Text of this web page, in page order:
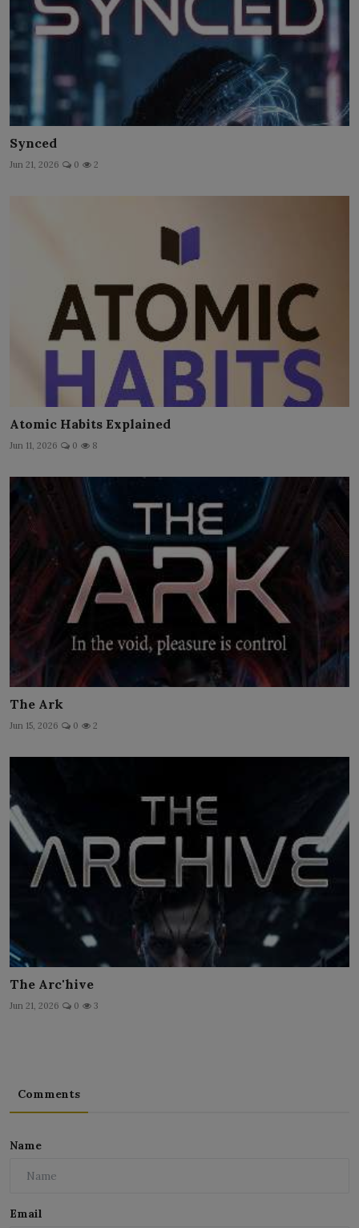
Synced
Jun 21, 2026 0 2
Atomic Habits Explained
Jun 11, 2026 0 8
The Ark
Jun 15, 2026 0 2
The Arc'hive
Jun 21, 2026 0 3
Comments
Name
Email